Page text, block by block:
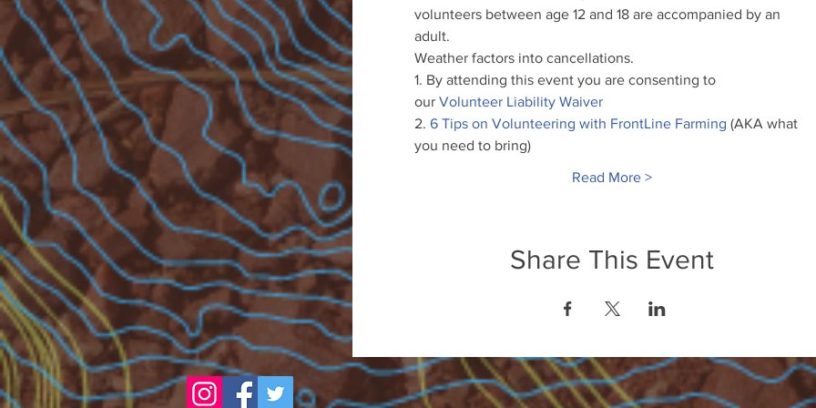
volunteers between age 12 and 18 are accompanied by an
adult.
Weather factors into cancellations.
1. By attending this event you are consenting to
our Volunteer Liability Waiver
2. 6 Tips on Volunteering with FrontLine Farming (AKA what
you need to bring)
Read More >
Share This Event